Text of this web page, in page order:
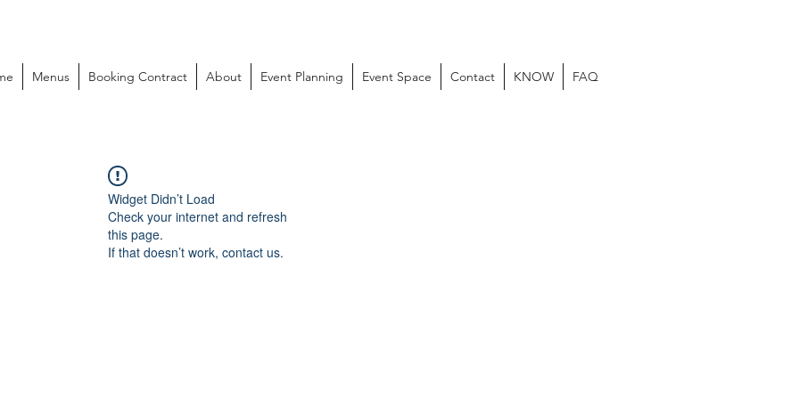
Menus Booking Contract About Event Planning Event Space Contact KNOW FAQ
Widget Didn’t Load
Check your internet and refresh
this page.
If that doesn’t work, contact us.